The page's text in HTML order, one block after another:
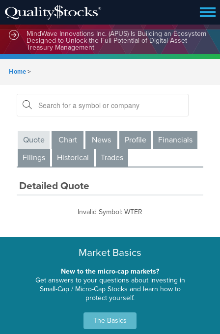
MindWave Innovations Inc. (APUS) Is Building an Ecosystem
Designed to Unlock the Full Potential of Digital Asset
Treasury Management
Home>
Quote Chart News Profile
Financials
Filings
Historical Trades
Detailed Quote
Invalid Symbol: WTER
Market Basics
New to the micro-cap markets?
Get answers to your questions about investing in
Small-Cap / Micro-Cap Stocks and learn how to
protect yourself.
The Basics